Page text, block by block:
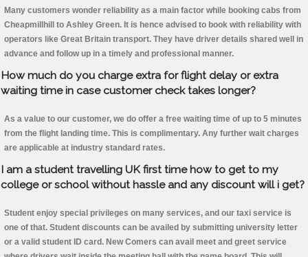
Many customers wonder reliability as a main factor while booking cabs from
Cheapmillhill to Ashley Green. It is hence advised to book with reliability with
operators like Great Britain transport. They have driver details shared well in
advance and follow up in a timely and professional manner.
How much do you charge extra for flight delay or extra
waiting time in case customer check takes longer?
As a value to our customer, we do offer a free waiting time of up to 5 minutes
from the flight landing time. This is complimentary. Any further wait charges
are applicable at industry standard rates.
I am a student travelling UK first time how to get to my
college or school without hassle and any discount will i get?
Student enjoy special privileges on many services, and our taxi service is
one of that. Student discounts can be availed by submitting university letter
or a valid student ID card. New Comers can avail meet and greet service